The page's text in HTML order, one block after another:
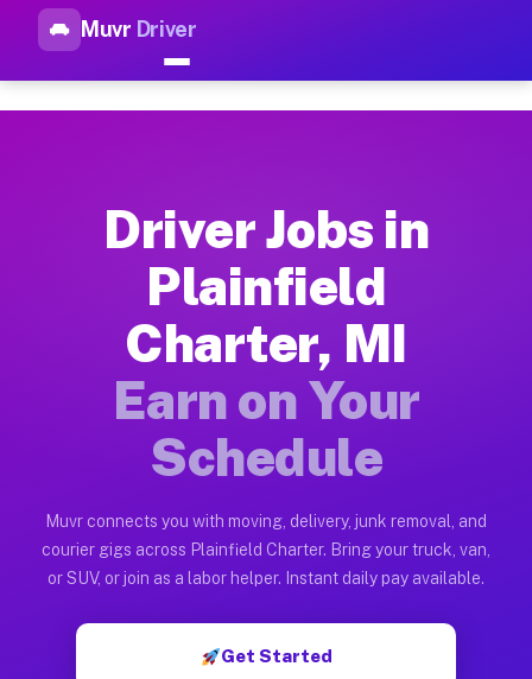
Muvr Driver
Top Driver Jobs Plainfield
How Driver Jobs Plainfield Charter MI
Getting started takes five minutes. Download the Muvr
Earnings Potential for Driver Jobs
Drivers on Muvr in Plainfield Charter earn between $28
Qualifying Vehicles for Driver Jobs
Almost any vehicle qualifies for work on the Muvr platform
Muvr was built specifically for drivers who move, haul, and
Driver Jobs in
Plainfield
Charter, MI
Earn on Your
Schedule
Muvr connects you with moving, delivery, junk removal, and
courier gigs across Plainfield Charter. Bring your truck, van,
or SUV, or join as a labor helper. Instant daily pay available.
Get Started